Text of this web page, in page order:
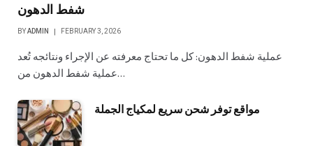
شفط الدهون
BYADMIN FEBRUARY 3, 2026
عملية شفط الدهون: كل ما تحتاج معرفته عن الإجراء ونتائجه تُعد
عملية شفط الدهون من…
مواقع توفر شحن سريع لمكياج الجملة